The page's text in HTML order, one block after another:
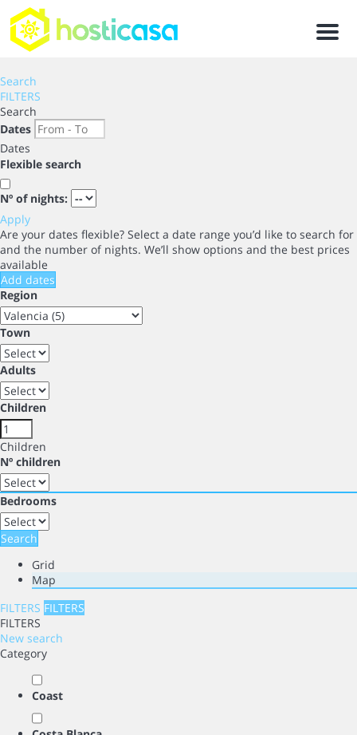
Menu
Search
FILTERS
Search
Dates
Dates
Flexible search
Nº of nights:
Apply
Are your dates flexible? Select a date range you’d like to search for
and the number of nights. We’ll show options and the best prices
available
Add dates
Region
Town
Adults
Children
Children
Nº children
Bedrooms
Search
Grid
Map
FILTERS FILTERS
FILTERS
New search
Category
Coast